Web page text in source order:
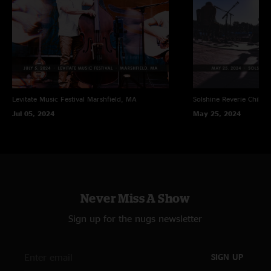
Levitate Music Festival Marshfield, MA
Jul 05, 2024
Solshine Reverie
May 25, 2024
Never Miss A Show
Sign up for the nugs newsletter
SIGN UP